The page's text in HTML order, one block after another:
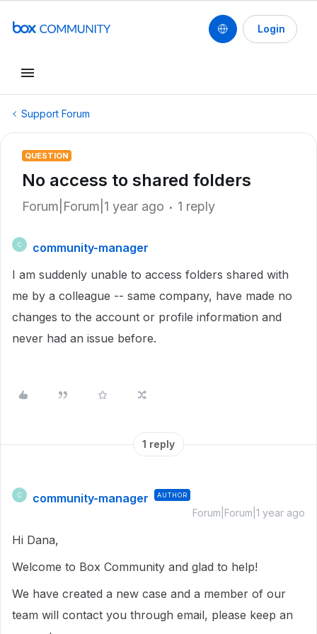
Login
Support Forum
QUESTION
No access to shared folders
Forum|Forum|1 year ago 1 reply
C
community-manager
I am suddenly unable to access folders shared with
me by a colleague -- same company, have made no
changes to the account or profile information and
never had an issue before.
1 reply
C community-manager AUTHOR
Forum|Forum|1 year ago
Hi Dana,
Welcome to Box Community and glad to help!
We have created a new case and a member of our
team will contact you through email, please keep an